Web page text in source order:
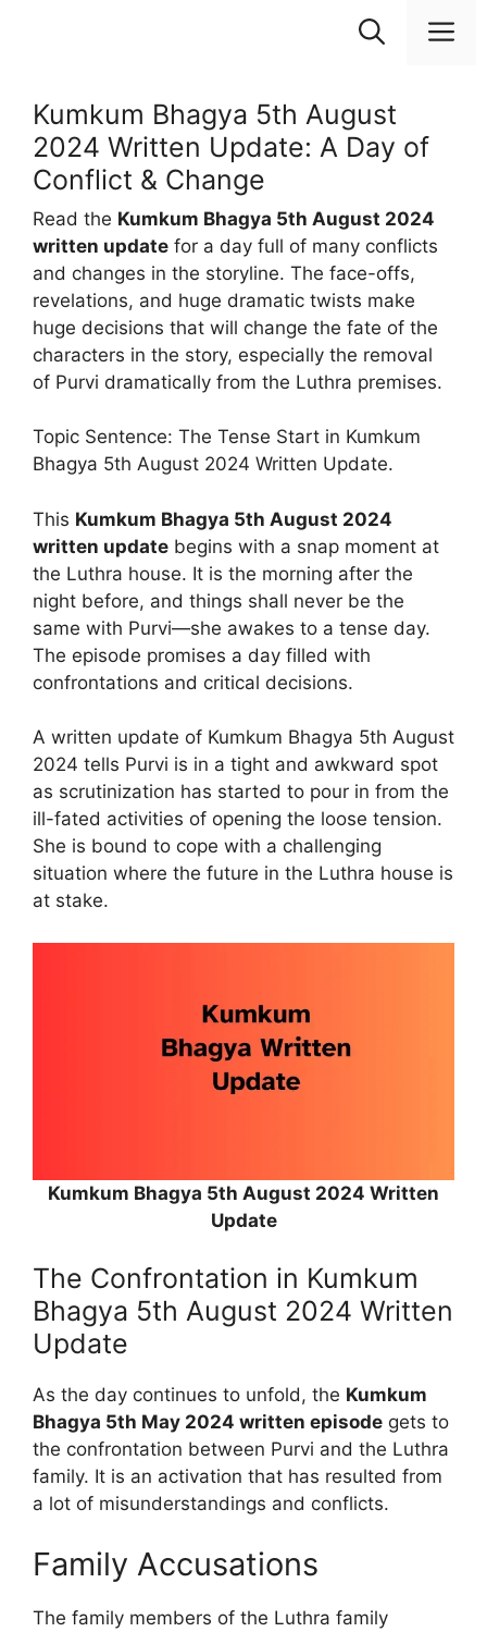
Kumkum Bhagya 5th August
2024 Written Update: A Day of
Conflict & Change
Read the Kumkum Bhagya 5th August 2024
written update for a day full of many conflicts
and changes in the storyline. The face-offs,
revelations, and huge dramatic twists make
huge decisions that will change the fate of the
characters in the story, especially the removal
of Purvi dramatically from the Luthra premises.
Topic Sentence: The Tense Start in Kumkum
Bhagya 5th August 2024 Written Update.
This Kumkum Bhagya 5th August 2024
written update begins with a snap moment at
the Luthra house. It is the morning after the
night before, and things shall never be the
same with Purvi—she awakes to a tense day.
The episode promises a day filled with
confrontations and critical decisions.
A written update of Kumkum Bhagya 5th August
2024 tells Purvi is in a tight and awkward spot
as scrutinization has started to pour in from the
ill-fated activities of opening the loose tension.
She is bound to cope with a challenging
situation where the future in the Luthra house is
at stake.
Kumkum Bhagya 5th August 2024 Written
Update
The Confrontation in Kumkum
Bhagya 5th August 2024 Written
Update
As the day continues to unfold, the Kumkum
Bhagya 5th May 2024 written episode gets to
the confrontation between Purvi and the Luthra
family. It is an activation that has resulted from
a lot of misunderstandings and conflicts.
Family Accusations
The family members of the Luthra family